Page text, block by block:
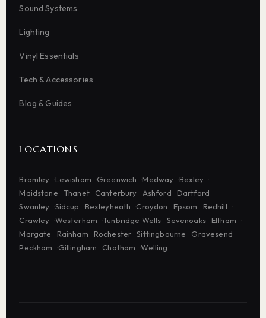
Sound Systems
Lighting
Vinyl Essentials
Tech & Accessories
Blog & Guides
LOCATIONS
Bromley Lewisham Greenwich Medway
Bexley
Maidstone
Thanet Canterbury Ashford
Dartford
Swanley
Sidcup Bexleyheath Croydon Epsom
Redhill
Crawley
Westerham Tunbridge Wells Sevenoaks
Eltham
Margate
Rainham Rochester Sittingbourne
Gravesend
Peckham
Gillingham Chatham Welling